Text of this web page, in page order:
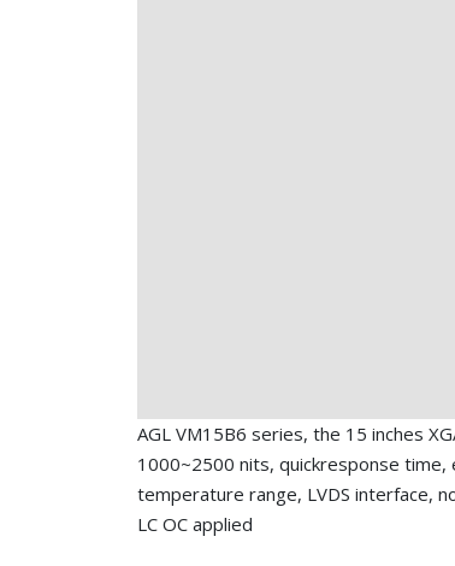
AGL VM15B6 series, the 15 inches
1000~2500 nits, quickresponse
temperature range, LVDS interface,
LC OC applied